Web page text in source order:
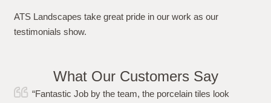
ATS Landscapes take great pride in our work as our
testimonials show.
What Our Customers Say
“I just wanted to say a huge thank you to Simon and his